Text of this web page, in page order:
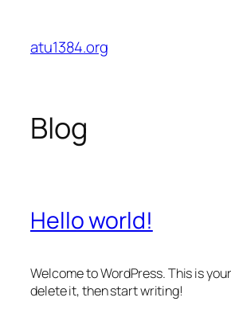
content
atu1384.org
Blog
Hello world!
Welcome to WordPress. This is
delete it, then start writing!